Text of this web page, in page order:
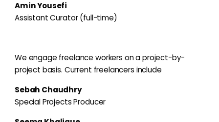
Amin Yousefi
Assistant Curator (full-time)
We engage freelance workers on a project-by-
project basis. Current freelancers include
Sebah Chaudhry
Special Projects Producer